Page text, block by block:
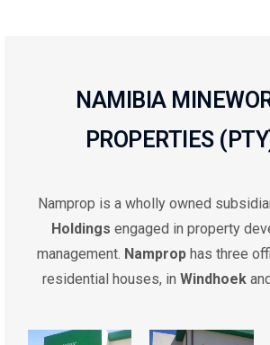
NAMIBIA
PROPERTIES
Namprop is a wholly owned
Holdings engaged in property
management. Namprop has three
residential houses, in Windhoek